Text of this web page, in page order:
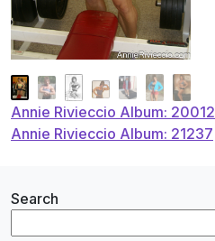
Post
navigation
Annie Rivieccio Album: 20012
Annie Rivieccio Album: 21237
Search